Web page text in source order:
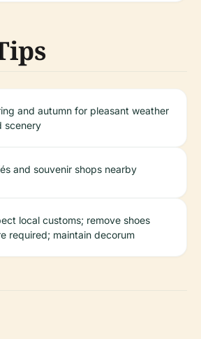
and autumn for pleasant weather
scenery
and souvenir shops nearby
local customs; remove shoes
required; maintain decorum